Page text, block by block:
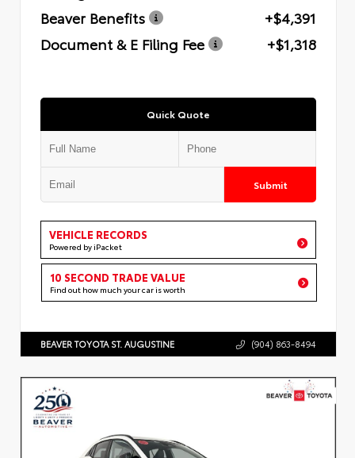
Beaver Benefits
+$4,391
Document & E Filing Fee
+$1,318
Quick Quote
Submit
VEHICLE RECORDS
Powered by iPacket
10 SECOND TRADE VALUE
Find out how much your car is worth
BEAVER TOYOTA ST. AUGUSTINE (904) 863-8494